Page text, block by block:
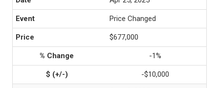
Price Changed
$677,000
-1%
-$10,000